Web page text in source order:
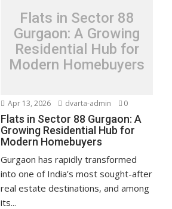
Flats in Sector 88
Gurgaon: A Growing
Residential Hub for
Modern Homebuyers
Apr 13, 2026 dvarta-admin 0
Flats in Sector 88 Gurgaon: A
Growing Residential Hub for
Modern Homebuyers
Gurgaon has rapidly transformed
into one of India’s most sought-after
real estate destinations, and among
its...